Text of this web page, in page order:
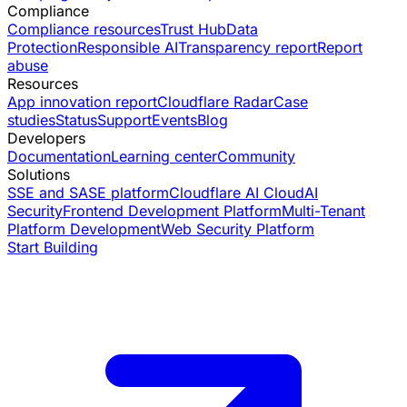
Compliance
Compliance resourcesTrust HubData
ProtectionResponsible AITransparency reportReport
abuse
Resources
App innovation reportCloudflare RadarCase
studiesStatusSupportEventsBlog
Developers
DocumentationLearning centerCommunity
Solutions
SSE and SASE platformCloudflare AI CloudAI
SecurityFrontend Development PlatformMulti-Tenant
Platform DevelopmentWeb Security Platform
Start Building